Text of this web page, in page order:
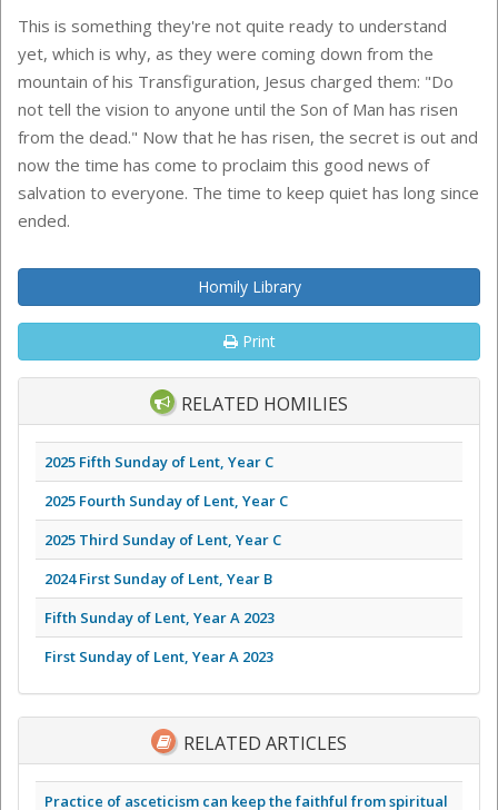
This is something they're not quite ready to understand
yet, which is why, as they were coming down from the
mountain of his Transfiguration, Jesus charged them: "Do
not tell the vision to anyone until the Son of Man has risen
from the dead." Now that he has risen, the secret is out and
now the time has come to proclaim this good news of
salvation to everyone. The time to keep quiet has long since
ended.
Homily Library
Print
RELATED HOMILIES
2025 Fifth Sunday of Lent, Year C
2025 Fourth Sunday of Lent, Year C
2025 Third Sunday of Lent, Year C
2024 First Sunday of Lent, Year B
Fifth Sunday of Lent, Year A 2023
First Sunday of Lent, Year A 2023
RELATED ARTICLES
Practice of asceticism can keep the faithful from spiritual